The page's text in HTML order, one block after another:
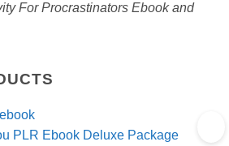
For Procrastinators Ebook and
PLR Ebook Deluxe Package